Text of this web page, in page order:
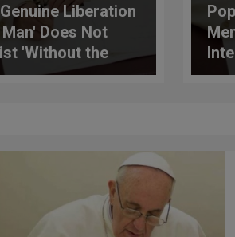
Liberation
Does Not
'Without the
of the